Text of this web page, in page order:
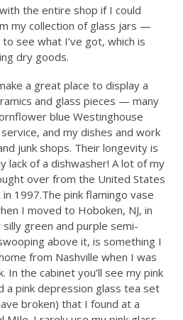
the entire shop if I could
my collection of glass jars —
see what I’ve got, which is
dry goods.
a great place to display a
and glass pieces — many
blue Westinghouse
and my dishes and work
junk shops. Their longevity is
lack of a dishwasher! A lot of my
over from the United States
1997.The pink flamingo vase
I moved to Hoboken, NJ, in
green and purple semi-
above it, is something I
from Nashville when I was
In the cabinet you’ll see my pink
a pink depression glass tea set
broken) that I found at a